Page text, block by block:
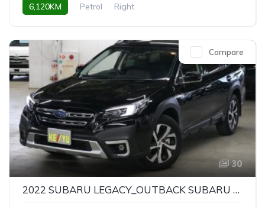
6,120KM Petrol Right
30
Compare
2022 SUBARU LEGACY_OUTBACK SUBARU LEGACY OUTBACK LIMITED EX